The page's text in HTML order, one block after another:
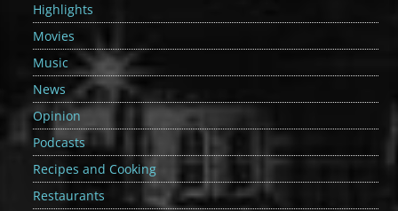
Highlights
Movies
Music
News
Opinion
Podcasts
Recipes and Cooking
Restaurants